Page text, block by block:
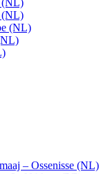
(NL)
(NL)
(NL)
– Ossenisse (NL)